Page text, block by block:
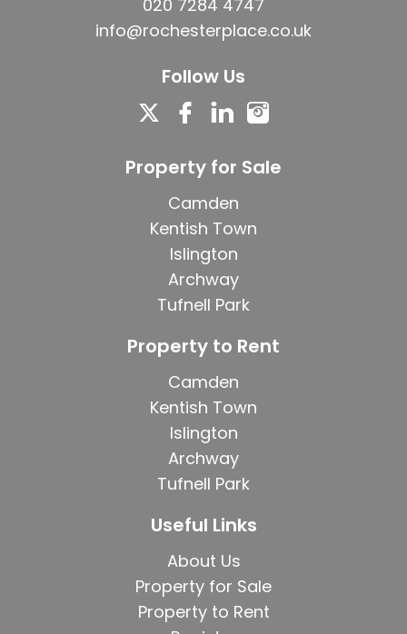
020 7284 4747
info@rochesterplace.co.uk
Follow Us
Property for Sale
Camden
Kentish Town
Islington
Archway
Tufnell Park
Property to Rent
Camden
Kentish Town
Islington
Archway
Tufnell Park
Useful Links
About Us
Property for Sale
Property to Rent